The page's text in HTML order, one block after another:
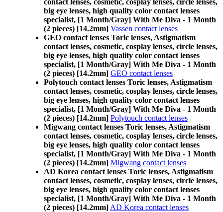
contact lenses, cosmetic, cosplay lenses, circle lenses,
big eye lenses, high quality color contact lenses
specialist, [1 Month/Gray] With Me Diva - 1 Month
(2 pieces) [14.2mm] Vassen contact lenses
GEO contact lenses Toric lenses, Astigmatism
contact lenses, cosmetic, cosplay lenses, circle lenses,
big eye lenses, high quality color contact lenses
specialist, [1 Month/Gray] With Me Diva - 1 Month
(2 pieces) [14.2mm] GEO contact lenses
Polytouch contact lenses Toric lenses, Astigmatism
contact lenses, cosmetic, cosplay lenses, circle lenses,
big eye lenses, high quality color contact lenses
specialist, [1 Month/Gray] With Me Diva - 1 Month
(2 pieces) [14.2mm] Polytouch contact lenses
Migwang contact lenses Toric lenses, Astigmatism
contact lenses, cosmetic, cosplay lenses, circle lenses,
big eye lenses, high quality color contact lenses
specialist, [1 Month/Gray] With Me Diva - 1 Month
(2 pieces) [14.2mm] Migwang contact lenses
AD Korea contact lenses Toric lenses, Astigmatism
contact lenses, cosmetic, cosplay lenses, circle lenses,
big eye lenses, high quality color contact lenses
specialist, [1 Month/Gray] With Me Diva - 1 Month
(2 pieces) [14.2mm] AD Korea contact lenses